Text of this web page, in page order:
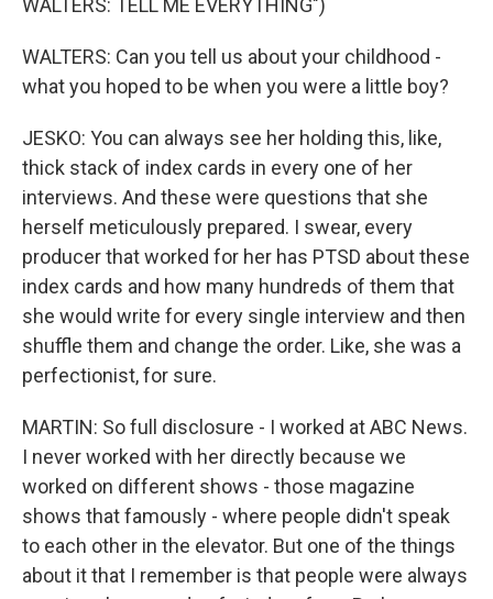
WALTERS: TELL ME EVERYTHING")
WALTERS: Can you tell us about your childhood -
what you hoped to be when you were a little boy?
JESKO: You can always see her holding this, like,
thick stack of index cards in every one of her
interviews. And these were questions that she
herself meticulously prepared. I swear, every
producer that worked for her has PTSD about these
index cards and how many hundreds of them that
she would write for every single interview and then
shuffle them and change the order. Like, she was a
perfectionist, for sure.
MARTIN: So full disclosure - I worked at ABC News.
I never worked with her directly because we
worked on different shows - those magazine
shows that famously - where people didn't speak
to each other in the elevator. But one of the things
about it that I remember is that people were always